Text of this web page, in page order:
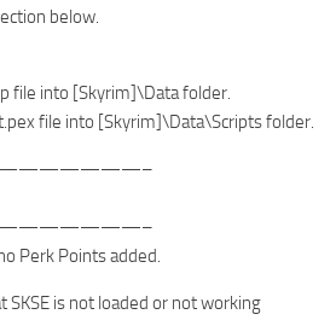
below.
file into [Skyrim]\Data folder.
file into [Skyrim]\Data\Scripts folder.
Perk Points added.
SKSE is not loaded or not working